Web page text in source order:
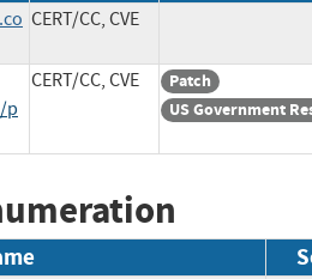
CERT/CC, CVE
p
CERT/CC, CVE
Patch
US Government